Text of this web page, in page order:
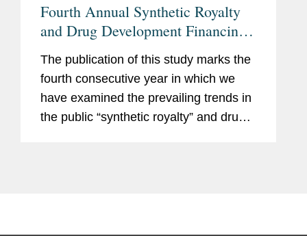
Fourth Annual Synthetic Royalty
and Drug Development Financing
The publication of this study marks the
fourth consecutive year in which we
have examined the prevailing trends in
the public “synthetic royalty” and drug